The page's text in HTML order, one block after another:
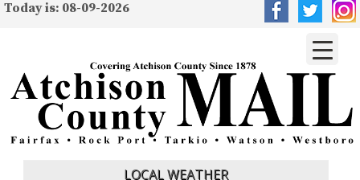
Today is: 08-09-2026
LOCAL WEATHER